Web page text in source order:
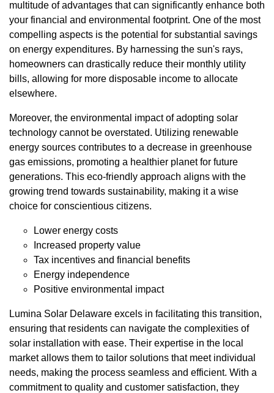
multitude of advantages that can significantly enhance both
your financial and environmental footprint. One of the most
compelling aspects is the potential for substantial savings
on energy expenditures. By harnessing the sun's rays,
homeowners can drastically reduce their monthly utility
bills, allowing for more disposable income to allocate
elsewhere.
Moreover, the environmental impact of adopting solar
technology cannot be overstated. Utilizing renewable
energy sources contributes to a decrease in greenhouse
gas emissions, promoting a healthier planet for future
generations. This eco-friendly approach aligns with the
growing trend towards sustainability, making it a wise
choice for conscientious citizens.
Lower energy costs
Increased property value
Tax incentives and financial benefits
Energy independence
Positive environmental impact
Lumina Solar Delaware excels in facilitating this transition,
ensuring that residents can navigate the complexities of
solar installation with ease. Their expertise in the local
market allows them to tailor solutions that meet individual
needs, making the process seamless and efficient. With a
commitment to quality and customer satisfaction, they